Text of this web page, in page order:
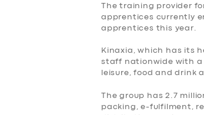
The training provider
apprentices currently
apprentices this year.
Kinaxia, which has its
staff nationwide with a
leisure, food and drink
The group has 2.7
packing, e-fulfilment,